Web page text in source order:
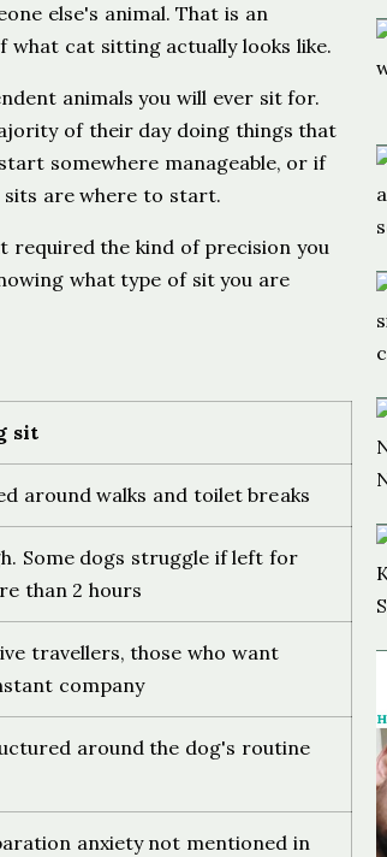
else's animal. That is an
cat sitting actually looks like.
animals you will ever sit for.
of their day doing things that
somewhere manageable, or if
are where to start.
required the kind of precision you
what type of sit you are
sit
around walks and toilet breaks
Some dogs struggle if left for
than 2 hours
travellers, those who want
company
around the dog's routine
anxiety not mentioned in